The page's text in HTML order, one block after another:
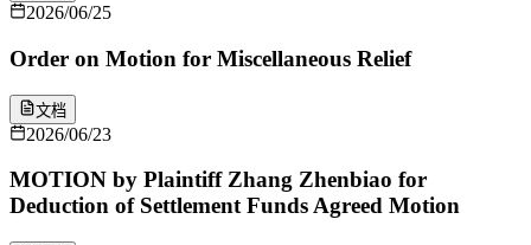
2026/06/25
Order on Motion for Miscellaneous Relief
文档
2026/06/23
MOTION by Plaintiff Zhang Zhenbiao for
Deduction of Settlement Funds Agreed Motion